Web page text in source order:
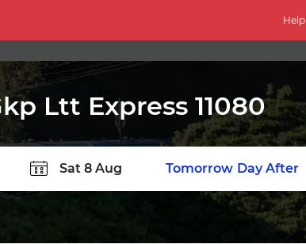
Help
Ltt Express 11080
Tomorrow Day After